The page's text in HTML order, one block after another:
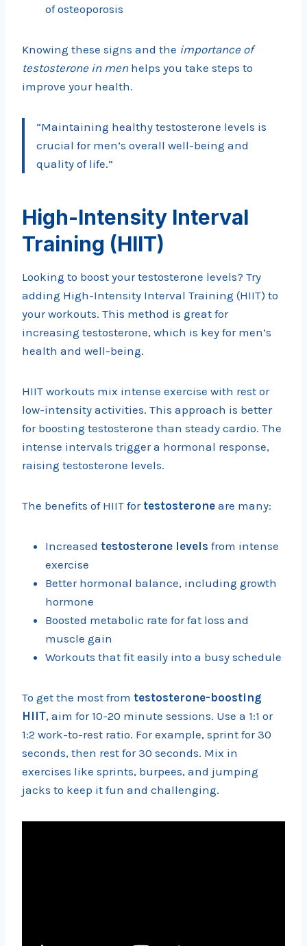
of osteoporosis
Knowing these signs and the importance of
testosterone in menhelps you take steps to
improve your health.
“Maintaining healthy testosterone levels is
crucial for men’s overall well-being and
quality of life.”
High-Intensity Interval
Training (HIIT)
Looking to boost your testosterone levels? Try
adding High-Intensity Interval Training (HIIT) to
your workouts. This method is great for
increasing testosterone, which is key for men’s
health and well-being.
HIIT workouts mix intense exercise with rest or
low-intensity activities. This approach is better
for boosting testosterone than steady cardio. The
intense intervals trigger a hormonal response,
raising testosterone levels.
The benefits of HIIT fortestosterone are many:
Increased testosterone levels from intense
exercise
Better hormonal balance, including growth
hormone
Boosted metabolic rate for fat loss and
muscle gain
Workouts that fit easily into a busy schedule
To get the most from testosterone-boosting
HIIT, aim for 10-20 minute sessions. Use a 1:1 or
1:2 work-to-rest ratio. For example, sprint for 30
seconds, then rest for 30 seconds. Mix in
exercises like sprints, burpees, and jumping
jacks to keep it fun and challenging.